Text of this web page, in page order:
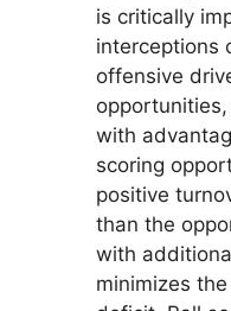
is critically
interceptions
offensive
with
scoring
positive
than the
with
minimizes